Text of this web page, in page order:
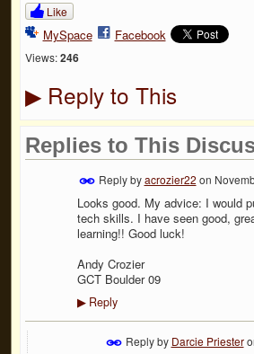
Like
MySpace Facebook
Views: 246
▶Reply to This
Replies to This
Reply byacrozier22 on
Looks good. My advice: I would
tech skills. I have seen good,
learning!! Good luck!
Andy Crozier
GCT Boulder 09
▶Reply
Reply by Darcie Priester